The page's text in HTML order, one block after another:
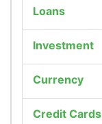
Loans
Investment
Currency
Credit Cards